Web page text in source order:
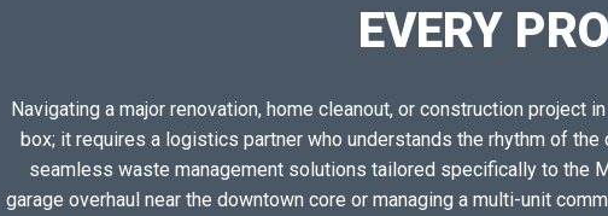
EVERY
Navigating a major renovation, home cleanout, or construction project
box; it requires a logistics partner who understands the rhythm of
seamless waste management solutions tailored specifically to the
garage overhaul near the downtown core or managing a multi-unit